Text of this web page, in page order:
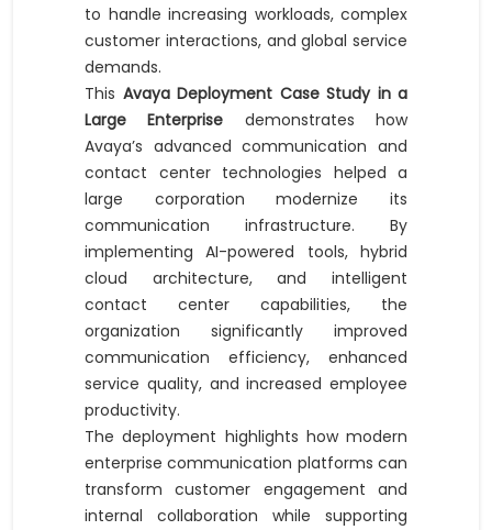
to handle increasing workloads, complex
customer interactions, and global service
demands.
This Avaya Deployment Case Study in a
Large Enterprise demonstrates how
Avaya’s advanced communication and
contact center technologies helped a
large corporation modernize its
communication infrastructure. By
implementing AI-powered tools, hybrid
cloud architecture, and intelligent
contact center capabilities, the
organization significantly improved
communication efficiency, enhanced
service quality, and increased employee
productivity.
The deployment highlights how modern
enterprise communication platforms can
transform customer engagement and
internal collaboration while supporting